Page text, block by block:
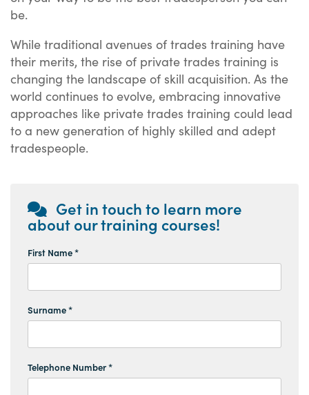
be.
While traditional avenues of trades training have
their merits, the rise of private trades training is
changing the landscape of skill acquisition. As the
world continues to evolve, embracing innovative
approaches like private trades training could lead
to a new generation of highly skilled and adept
tradespeople.
Get in touch to learn more
about our training courses!
First Name *
Surname *
Telephone Number *